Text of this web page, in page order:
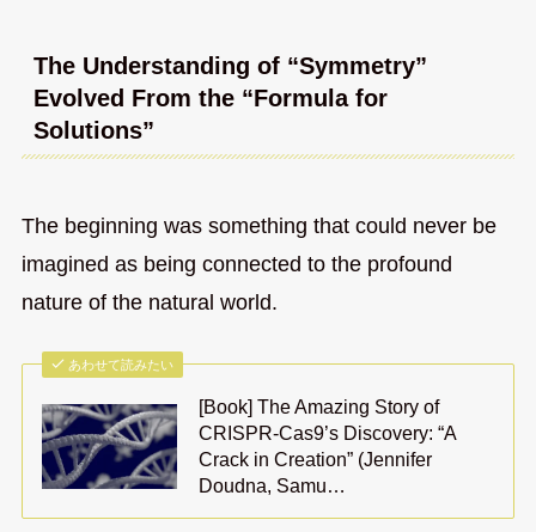
The Understanding of “Symmetry”
Evolved From the “Formula for
Solutions”
The beginning was something that could never be
imagined as being connected to the profound
nature of the natural world.
あわせて読みたい
[Book] The Amazing Story of
CRISPR-Cas9’s Discovery: “A
Crack in Creation” (Jennifer
Doudna, Samu…